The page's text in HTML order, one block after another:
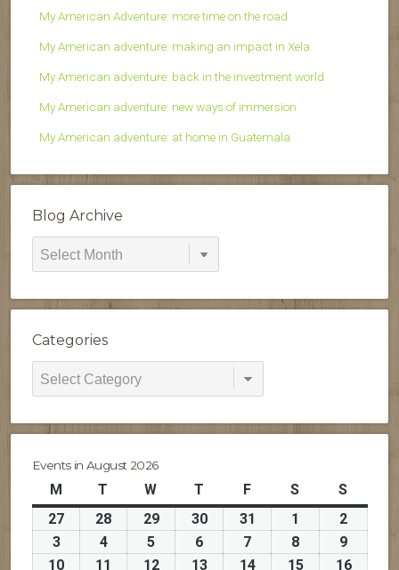
My American Adventure: more time on the road
My American adventure: making an impact in Xela
My American adventure: back in the investment world
My American adventure: new ways of immersion
My American adventure: at home in Guatemala
Blog Archive
Blog
Archive
Categories
Categories
Events in August 2026
M Monday
T Tuesday
W Wednesday
T Thursday
FFridayS Saturday
S
27
28 29July
2026
30July
2026
31
2026
1
August
2026
2
2026
3August
3,
4August
4,
5 August
5,
6 August
6,
7 August
7,
8 August
8,
9
9,
10 August
11 August
12August
13August
14August
15August
16August